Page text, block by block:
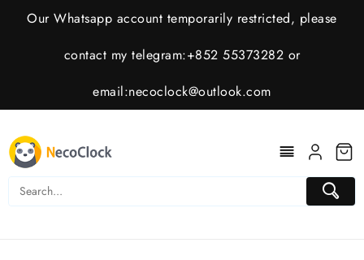
Our Whatsapp account temporarily restricted, please
contact my telegram:+852 55373282 or
email:necoclock@outlook.com